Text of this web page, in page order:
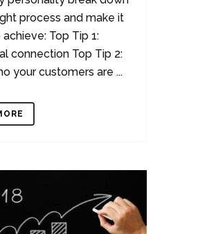
process and make it
Top Tip 1:
connection Top Tip 2:
your customers are ...